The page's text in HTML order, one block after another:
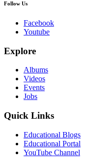
Follow Us
Facebook
Youtube
Explore
Albums
Videos
Events
Jobs
Quick Links
Educational Blogs
Educational Portal
YouTube Channel